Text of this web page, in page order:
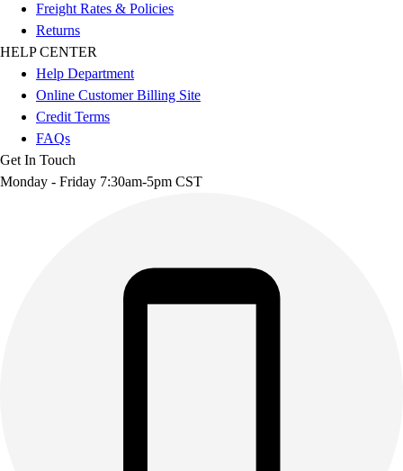
Freight Rates & Policies
Returns
HELP CENTER
Help Department
Online Customer Billing Site
Credit Terms
FAQs
Get In Touch
Monday - Friday 7:30am-5pm CST